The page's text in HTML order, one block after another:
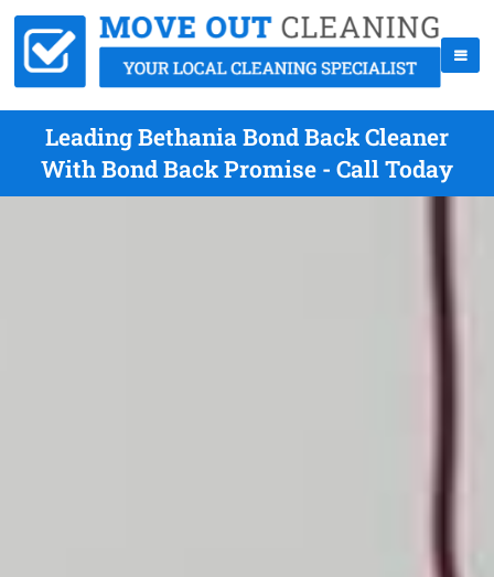
Leading Bethania Bond Back Cleaner
With Bond Back Promise - Call Today